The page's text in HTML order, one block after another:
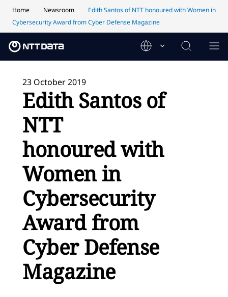
Home Newsroom
Edith Santos of NTT honoured with Women in
Cybersecurity Award from Cyber Defense Magazine
23 October 2019
Edith Santos of
NTT
honoured with
Women in
Cybersecurity
Award from
Cyber Defense
Magazine